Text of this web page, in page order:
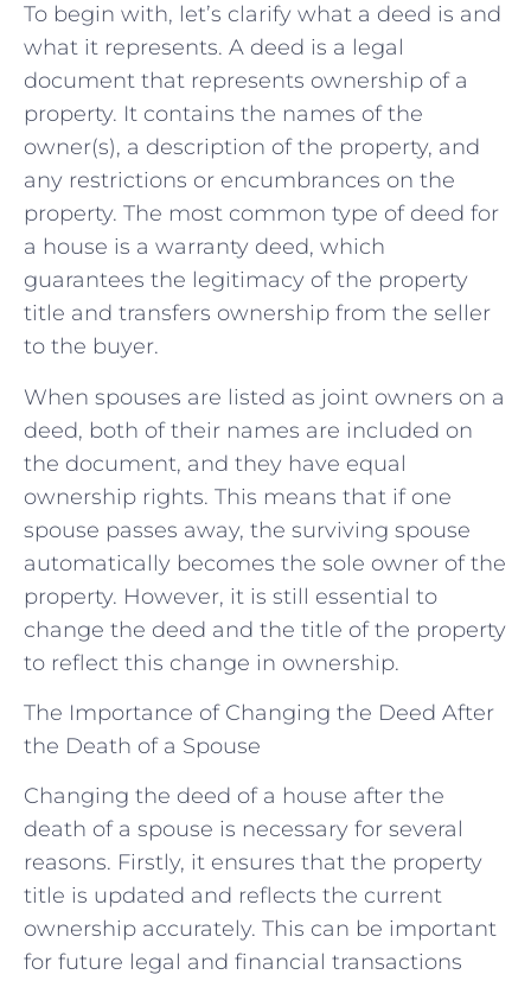
To begin with, let’s clarify what a deed is and
what it represents. A deed is a legal
document that represents ownership of a
property. It contains the names of the
owner(s), a description of the property, and
any restrictions or encumbrances on the
property. The most common type of deed for
a house is a warranty deed, which
guarantees the legitimacy of the property
title and transfers ownership from the seller
to the buyer.
When spouses are listed as joint owners on a
deed, both of their names are included on
the document, and they have equal
ownership rights. This means that if one
spouse passes away, the surviving spouse
automatically becomes the sole owner of the
property. However, it is still essential to
change the deed and the title of the property
to reflect this change in ownership.
The Importance of Changing the Deed After
the Death of a Spouse
Changing the deed of a house after the
death of a spouse is necessary for several
reasons. Firstly, it ensures that the property
title is updated and reflects the current
ownership accurately. This can be important
for future legal and financial transactions